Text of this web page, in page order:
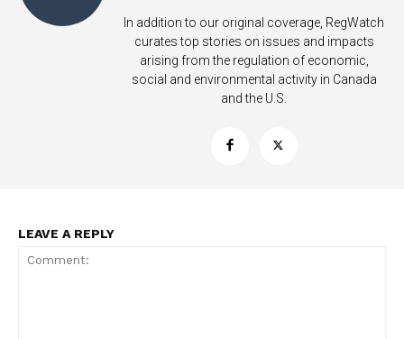
In addition to our original coverage, RegWatch
curates top stories on issues and impacts
arising from the regulation of economic,
social and environmental activity in Canada
and the U.S.
LEAVE A REPLY